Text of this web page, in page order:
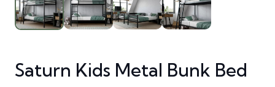
Saturn Kids Metal Bunk Bed